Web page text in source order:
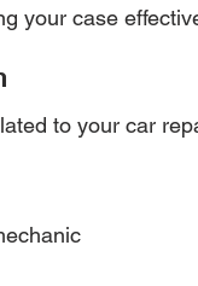
your case
to your car